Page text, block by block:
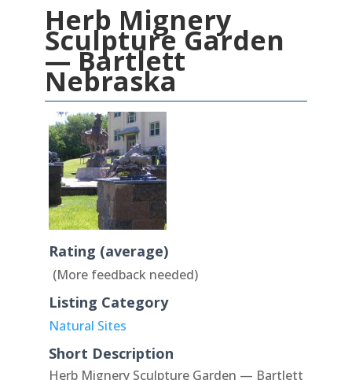
Herb Mignery
Sculpture Garden
— Bartlett
Nebraska
Rating (average)
(More feedback needed)
Listing Category
Natural Sites
Short Description
Herb Mignery Sculpture Garden — Bartlett